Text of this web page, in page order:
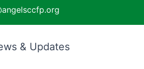
& Updates